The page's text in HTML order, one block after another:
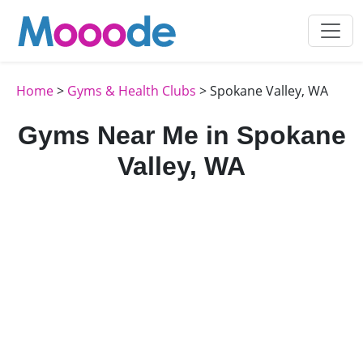
Home> Gyms & Health Clubs > Spokane Valley, WA
Gyms Near Me in Spokane
Valley, WA